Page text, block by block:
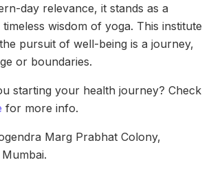
day relevance, it stands as a
wisdom of yoga. This institute
pursuit of well-being is a journey,
or boundaries.
starting your health journey? Check
for more info.
Marg Prabhat Colony,